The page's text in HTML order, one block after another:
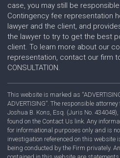
case, you may still be
Contingency fee representation
lawyer and the client, and
the lawyer to try to get the best
client. To learn more about our
representation, contact our firm
CONSULTATION.
This website is marked as
ADVERTISING”. The responsible
Joshua B. Kons, Esq. (Juris No.
found on the Contact Us link. Any
for informational purposes only and is
investigation referenced on this website
being conducted by the Firm privately.